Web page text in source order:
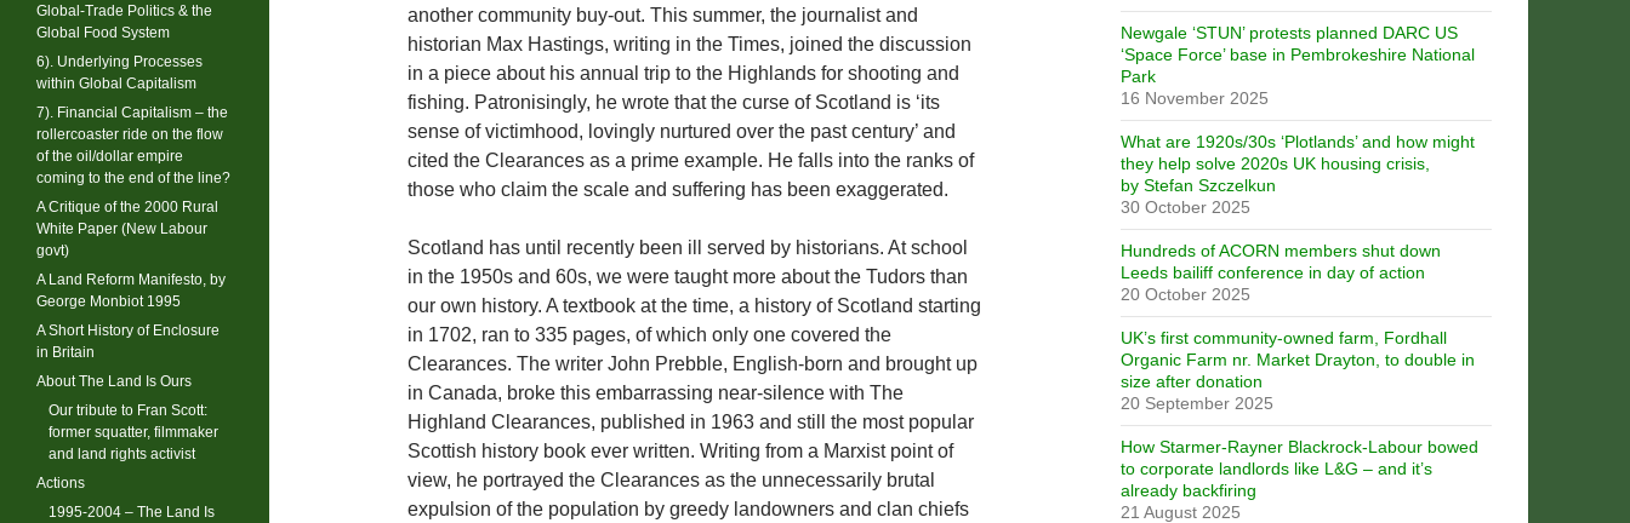
another community buy-out. This summer, the journalist and
historian Max Hastings, writing in the Times, joined the discussion
in a piece about his annual trip to the Highlands for shooting and
fishing. Patronisingly, he wrote that the curse of Scotland is ‘its
sense of victimhood, lovingly nurtured over the past century’ and
cited the Clearances as a prime example. He falls into the ranks of
those who claim the scale and suffering has been exaggerated.
Scotland has until recently been ill served by historians. At school
in the 1950s and 60s, we were taught more about the Tudors than
our own history. A textbook at the time, a history of Scotland starting
in 1702, ran to 335 pages, of which only one covered the
Clearances. The writer John Prebble, English-born and brought up
in Canada, broke this embarrassing near-silence with The
Highland Clearances, published in 1963 and still the most popular
Scottish history book ever written. Writing from a Marxist point of
view, he portrayed the Clearances as the unnecessarily brutal
expulsion of the population by greedy landowners and clan chiefs
Newgale ‘STUN’ protests planned DARC US
‘Space Force’ base in Pembrokeshire National
Park
16 November 2025
What are 1920s/30s ‘Plotlands’ and how might
they help solve 2020s UK housing crisis,
by Stefan Szczelkun
30 October 2025
Hundreds of ACORN members shut down
Leeds bailiff conference in day of action
20 October 2025
UK’s first community-owned farm, Fordhall
Organic Farm nr. Market Drayton, to double in
size after donation
20 September 2025
How Starmer-Rayner Blackrock-Labour bowed
to corporate landlords like L&G – and it’s
already backfiring
21 August 2025
Global-Trade Politics & the
Global Food System
6). Underlying Processes
within Global Capitalism
7). Financial Capitalism – the
rollercoaster ride on the flow
of the oil/dollar empire
coming to the end of the line?
A Critique of the 2000 Rural
White Paper (New Labour
govt)
A Land Reform Manifesto, by
George Monbiot 1995
A Short History of Enclosure
in Britain
About The Land Is Ours
Our tribute to Fran Scott:
former squatter, filmmaker
and land rights activist
Actions
1995-2004 – The Land Is